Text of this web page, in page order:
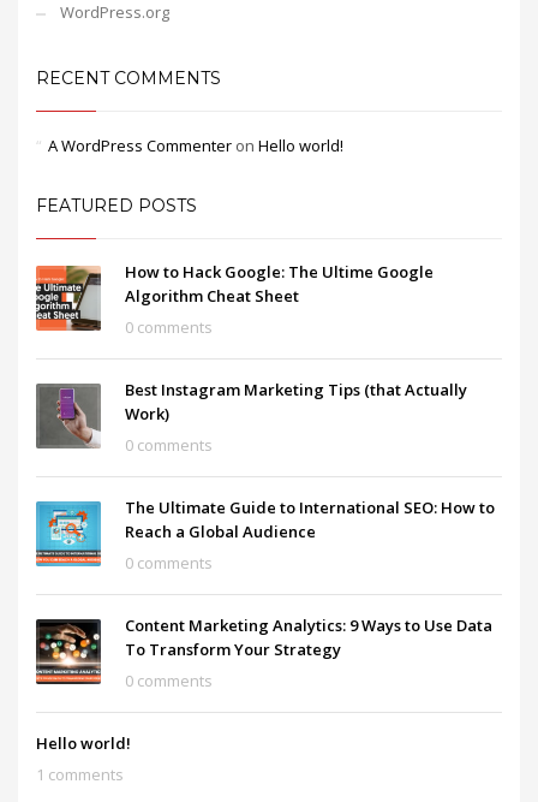
WordPress.org
RECENT COMMENTS
A WordPress Commenter on Hello world!
FEATURED POSTS
How to Hack Google: The Ultime Google
Algorithm Cheat Sheet
0 comments
Best Instagram Marketing Tips (that Actually
Work)
0 comments
The Ultimate Guide to International SEO: How to
Reach a Global Audience
0 comments
Content Marketing Analytics: 9 Ways to Use Data
To Transform Your Strategy
0 comments
Hello world!
1 comments